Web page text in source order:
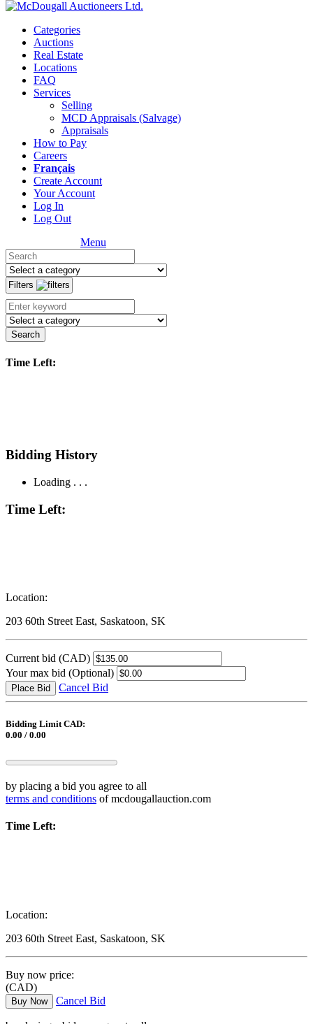
Categories
Auctions
Real Estate
Locations
FAQ
Services
Selling
MCD Appraisals (Salvage)
Appraisals
How to Pay
Careers
Français
Create Account
Your Account
Log In
Log Out
Menu
Filters
Search
Time Left:
Bidding History
Loading . . .
Time Left:
Location:
203 60th Street East, Saskatoon, SK
Current bid (CAD)
Your max bid (Optional)
Place Bid Cancel Bid
Bidding Limit CAD:
0.00 / 0.00
by placing a bid you agree to all
terms and conditions of mcdougallauction.com
Time Left:
Location:
203 60th Street East, Saskatoon, SK
Buy now price:
(CAD)
Buy Now Cancel Bid